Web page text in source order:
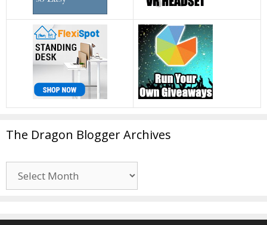
The Dragon Blogger Archives
Dragon